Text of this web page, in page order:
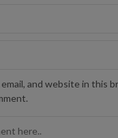
email, and website in this